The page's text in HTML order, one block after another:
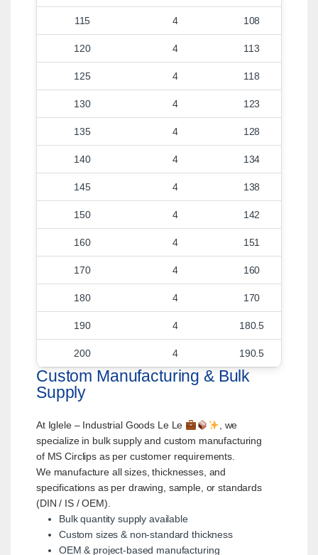
115 4 108
120 4 113
125 4 118
130 4 123
135 4 128
140 4 134
145 4 138
150 4 142
160 4 151
170 4 160
180 4 170
190 4 180.5
200 4 190.5
Custom Manufacturing & Bulk
Supply
At Iglele – Industrial Goods Le Le
, we
specialize in bulk supply and custom manufacturing
of MS Circlips as per customer requirements.
We manufacture all sizes, thicknesses, and
specifications as per drawing, sample, or standards
(DIN / IS / OEM).
Bulk quantity supply available
Custom sizes & non-standard thickness
OEM & project-based manufacturing